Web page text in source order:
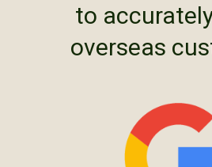
to
overseas